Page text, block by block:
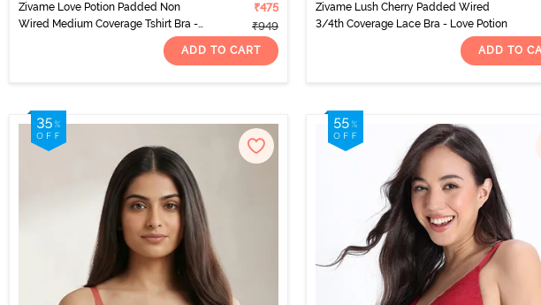
Zivame Love Potion Padded Non
Wired Medium Coverage Tshirt Bra -
₹475
₹949
ADD TO CART
Zivame Lush Cherry Padded Wired
3/4th Coverage Lace Bra - Love Potion
ADD TO